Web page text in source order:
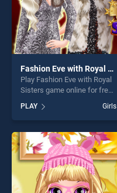
Fashion Eve with Royal Sisters
Play Fashion Eve with Royal
Sisters game online for free
on BradGames. Fashion Eve
with Royal Sisters stands out
as one of our top skill
games, offering endless
entertainment, is perfect for
players seeking fun and
challenge....
PLAY Girls